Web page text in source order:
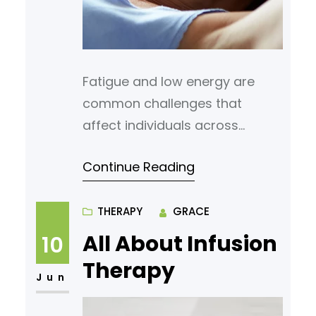
Fatigue and low energy are
common challenges that
affect individuals across
issues often stem from
can disrupt the body’s ability to
maintain consistent energy
levels. Bioidentical hormones
have emerged as a potential
solution for addressing these
Continue Reading
10
Jun
THERAPY GRACE
All About Infusion
Therapy